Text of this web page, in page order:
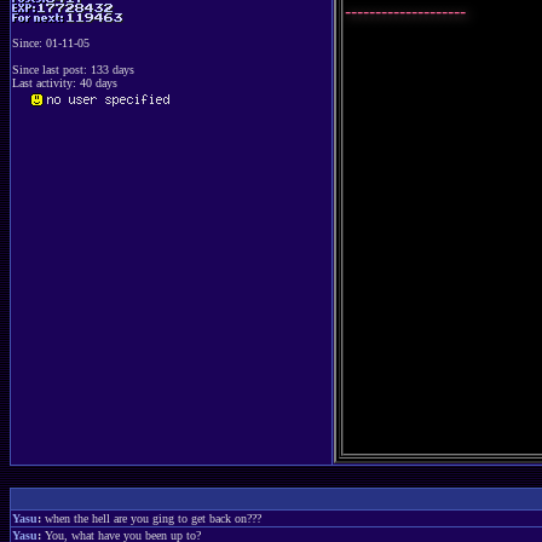
Since: 01-11-05
Since last post: 133 days
Last activity: 40 days
--------------------
Yasu: when the hell are you ging to get back on???
Yasu: You, what have you been up to?